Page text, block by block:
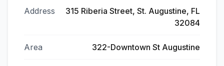
Address
315 Riberia Street, St. Augustine, FL
32084
Area 322-Downtown St Augustine